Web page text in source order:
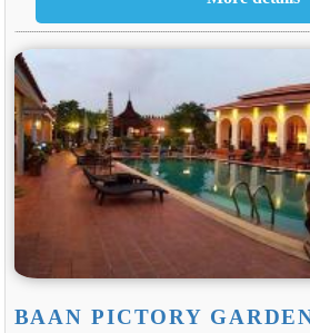
BAAN PICTORY